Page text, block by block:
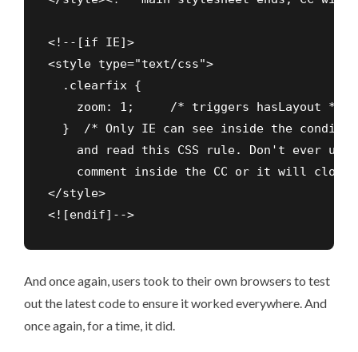
<!--[if IE]>
<style type="text/css">
  .clearfix {
    zoom: 1;     /* triggers hasLayout */
}  /* Only IE can see inside the
and read this CSS rule. Don't ever use
comment inside the CC or it will close
</style>
<![endif]-->
And once again, users took to their own browsers to test
out the latest code to ensure it worked everywhere. And
once again, for a time, it did.